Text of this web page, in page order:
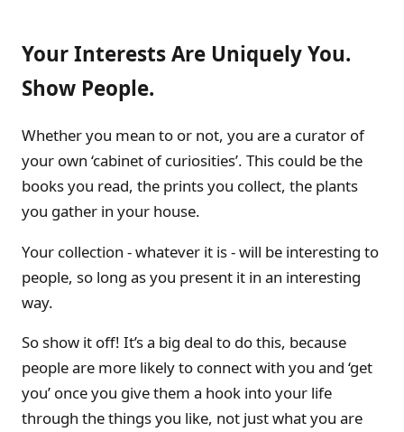
Your Interests Are Uniquely You.
Show People.
Whether you mean to or not, you are a curator of
your own ‘cabinet of curiosities’. This could be the
books you read, the prints you collect, the plants
you gather in your house.
Your collection - whatever it is - will be interesting to
people, so long as you present it in an interesting
way.
So show it off! It’s a big deal to do this, because
people are more likely to connect with you and ‘get
you’ once you give them a hook into your life
through the things you like, not just what you are